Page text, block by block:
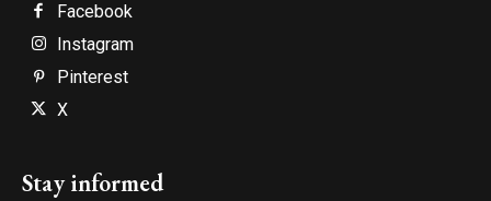
Facebook
Instagram
Pinterest
X
Stay informed